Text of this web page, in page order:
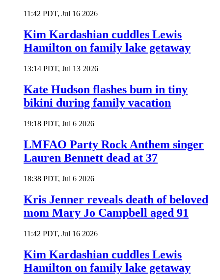
11:42 PDT, Jul 16 2026
Kim Kardashian cuddles Lewis
Hamilton on family lake getaway
13:14 PDT, Jul 13 2026
Kate Hudson flashes bum in tiny
bikini during family vacation
19:18 PDT, Jul 6 2026
LMFAO Party Rock Anthem singer
Lauren Bennett dead at 37
18:38 PDT, Jul 6 2026
Kris Jenner reveals death of beloved
mom Mary Jo Campbell aged 91
11:42 PDT, Jul 16 2026
Kim Kardashian cuddles Lewis
Hamilton on family lake getaway